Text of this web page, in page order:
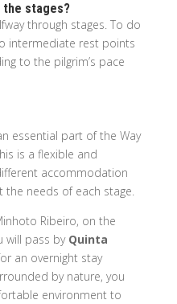
the stages?
through stages. To do
intermediate rest points
to the pilgrim’s pace
essential part of the Way
is a flexible and
accommodation
needs of each stage.
Ribeiro, on the
will pass by Quinta
an overnight stay
by nature, you
environment to